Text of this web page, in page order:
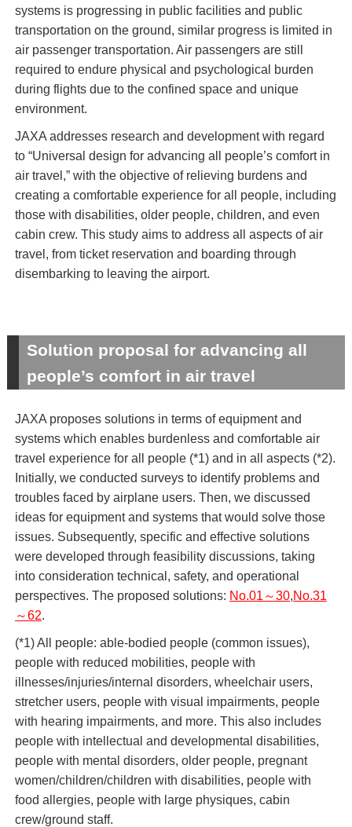
systems is progressing in public facilities and public
transportation on the ground, similar progress is limited in
air passenger transportation. Air passengers are still
required to endure physical and psychological burden
during flights due to the confined space and unique
environment.
JAXA addresses research and development with regard
to “Universal design for advancing all people’s comfort in
air travel,” with the objective of relieving burdens and
creating a comfortable experience for all people, including
those with disabilities, older people, children, and even
cabin crew. This study aims to address all aspects of air
travel, from ticket reservation and boarding through
disembarking to leaving the airport.
Solution proposal for advancing all
people’s comfort in air travel
JAXA proposes solutions in terms of equipment and
systems which enables burdenless and comfortable air
travel experience for all people (*1) and in all aspects (*2).
Initially, we conducted surveys to identify problems and
troubles faced by airplane users. Then, we discussed
ideas for equipment and systems that would solve those
issues. Subsequently, specific and effective solutions
were developed through feasibility discussions, taking
into consideration technical, safety, and operational
perspectives. The proposed solutions: No.01～30,No.31
～62.
(*1) All people: able-bodied people (common issues),
people with reduced mobilities, people with
illnesses/injuries/internal disorders, wheelchair users,
stretcher users, people with visual impairments, people
with hearing impairments, and more. This also includes
people with intellectual and developmental disabilities,
people with mental disorders, older people, pregnant
women/children/children with disabilities, people with
food allergies, people with large physiques, cabin
crew/ground staff.